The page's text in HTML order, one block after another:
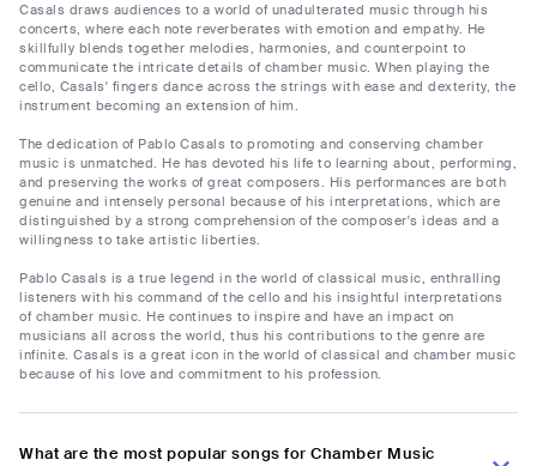
Casals draws audiences to a world of unadulterated music through his
concerts, where each note reverberates with emotion and empathy. He
skillfully blends together melodies, harmonies, and counterpoint to
communicate the intricate details of chamber music. When playing the
cello, Casals' fingers dance across the strings with ease and dexterity, the
instrument becoming an extension of him.
The dedication of Pablo Casals to promoting and conserving chamber
music is unmatched. He has devoted his life to learning about, performing,
and preserving the works of great composers. His performances are both
genuine and intensely personal because of his interpretations, which are
distinguished by a strong comprehension of the composer's ideas and a
willingness to take artistic liberties.
Pablo Casals is a true legend in the world of classical music, enthralling
listeners with his command of the cello and his insightful interpretations
of chamber music. He continues to inspire and have an impact on
musicians all across the world, thus his contributions to the genre are
infinite. Casals is a great icon in the world of classical and chamber music
because of his love and commitment to his profession.
What are the most popular songs for Chamber Music